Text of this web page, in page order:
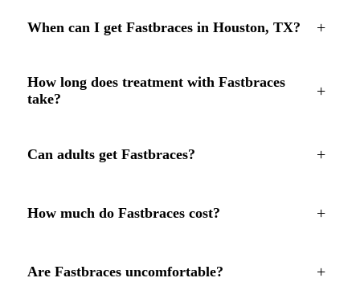
When can I get Fastbraces in Houston, TX? +
How long does treatment with Fastbraces
take?
+
Can adults get Fastbraces? +
How much do Fastbraces cost? +
Are Fastbraces uncomfortable? +